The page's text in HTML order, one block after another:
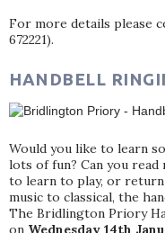
For more details please
672221).
HANDBELL
Would you like to learn
lots of fun? Can you
to learn to play, or
music to classical, the
The Bridlington Priory
on Wednesday 14th